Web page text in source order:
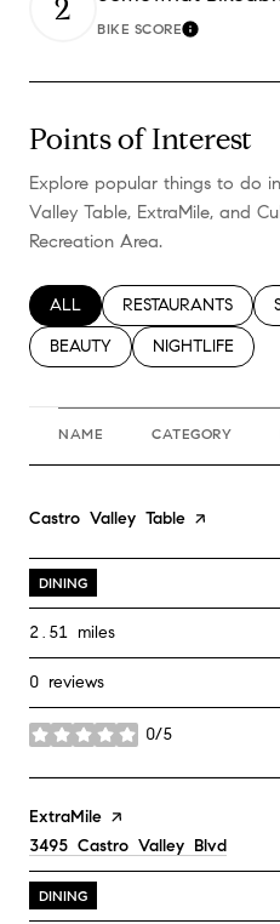
2
BIKE SCORELearn More
Points of Interest
Explore popular things to do
Valley Table, ExtraMile, and
Recreation Area.
SEARCH BUSINESSES
ALL SEARCH
RESTAURANTS
SEARCH BUSINESSES
BEAUTY SEARCH
NIGHTLIFE
NAME CATEGORY
Visit the
Castro Valley Table page on
DINING
2.51 miles
0 reviews
0/5
stars
Visit the
ExtraMile page on Yelp
Search
3495 Castro Valley Blvd
DINING